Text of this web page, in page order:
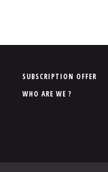
P
i
p
SUBSCRIPTION OFFER
WHO ARE WE ?